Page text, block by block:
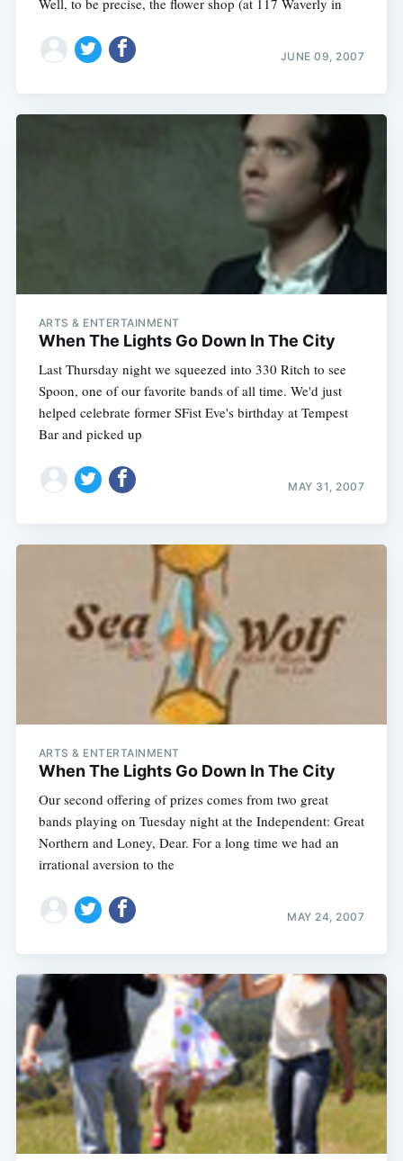
JUNE 09, 2007
ARTS & ENTERTAINMENT
When The Lights Go Down In The City
Last Thursday night we squeezed into 330 Ritch to see
Spoon, one of our favorite bands of all time. We'd just
helped celebrate former SFist Eve's birthday at Tempest
Bar and picked up
MAY 31, 2007
ARTS & ENTERTAINMENT
When The Lights Go Down In The City
Our second offering of prizes comes from two great
bands playing on Tuesday night at the Independent: Great
Northern and Loney, Dear. For a long time we had an
irrational aversion to the
MAY 24, 2007